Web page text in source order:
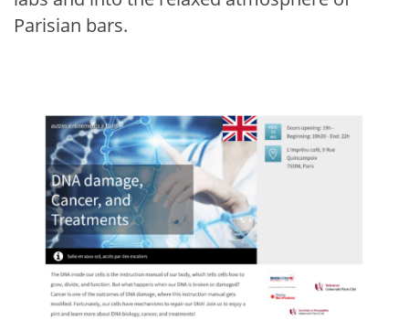
Parisian bars.